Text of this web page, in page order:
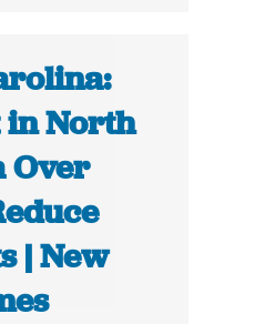
North
Over
| New